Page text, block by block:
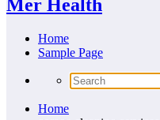
Mer Health
Home
Sample Page
Home